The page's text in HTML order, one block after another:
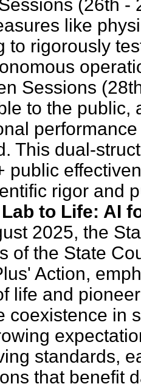
(26th -
like
to rigorously
Sessions
to the public,
This dual-
public
rigor and
to Life: AI
2025, the
of the State
Action,
life and
coexistence in
standards,
that benefit